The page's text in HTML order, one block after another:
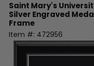
Saint Mary's
Silver Engraved
Frame
Item #: 472956